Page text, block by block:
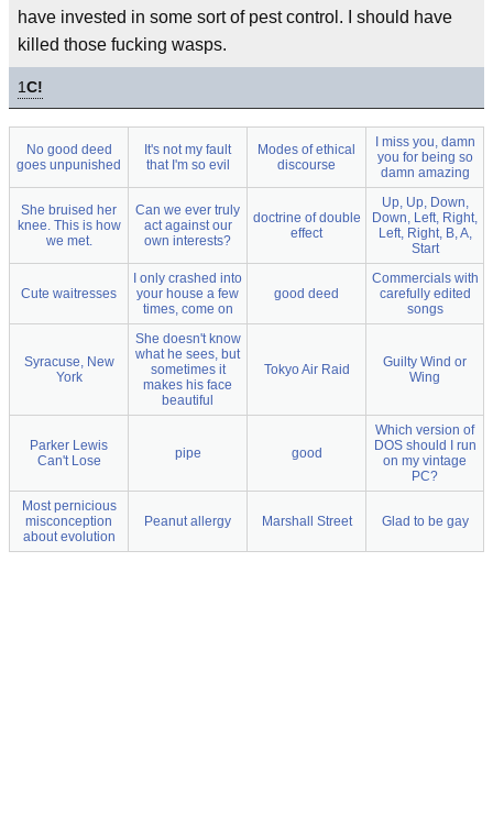
have invested in some sort of pest control. I should have
killed those fucking wasps.
1C!
No good deed
goes unpunished
It's not my fault
that I'm so evil
Modes of ethical
discourse
I miss you, damn
you for being so
damn amazing
She bruised her
knee. This is how
we met.
Can we ever truly
act against our
own interests?
doctrine of double
effect
Up, Up, Down,
Down, Left, Right,
Left, Right, B, A,
Start
Cute waitresses
I only crashed into
your house a few
times, come on
good deed
Commercials with
carefully edited
songs
Syracuse, New
York
She doesn't know
what he sees, but
sometimes it
makes his face
beautiful
Tokyo Air Raid
Guilty Wind or
Wing
Parker Lewis
Can't Lose
pipe good
Which version of
DOS should I run
on my vintage
PC?
Most pernicious
misconception
about evolution
Peanut allergy Marshall Street Glad to be gay